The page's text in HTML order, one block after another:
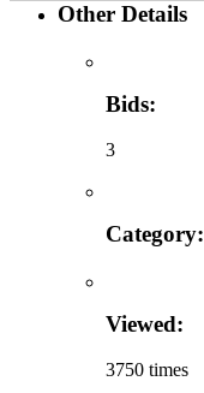
Other Details
Bids:
3
Category:
Viewed:
3750 times